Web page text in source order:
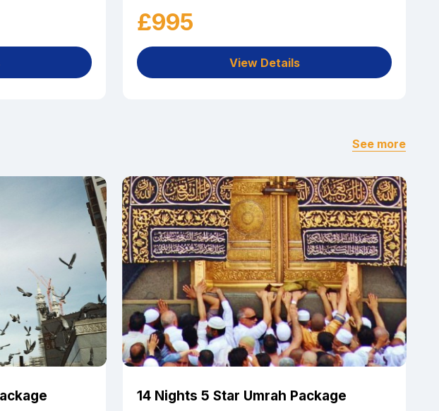
£995
View Details
See more
14 Nights 5 Star Umrah Package